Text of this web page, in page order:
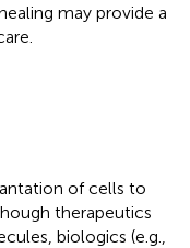
may provide a
of cells to
therapeutics
biologics (e.g.,